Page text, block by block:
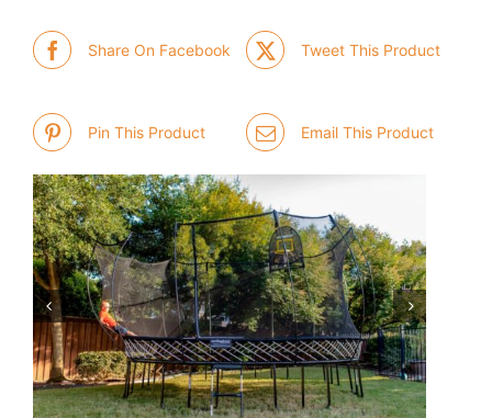
Share On Facebook Tweet This Product
Pin This Product Email This Product